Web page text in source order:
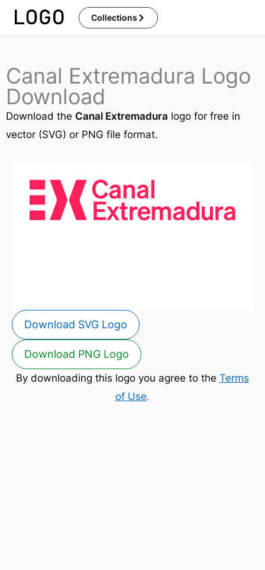
Skip
Collections
Canal Extremadura Logo
Download
Download the Canal Extremadura logo for free in
vector (SVG) or PNG file format.
Download SVG Logo
Download PNG Logo
By downloading this logo you agree to the Terms
of Use.